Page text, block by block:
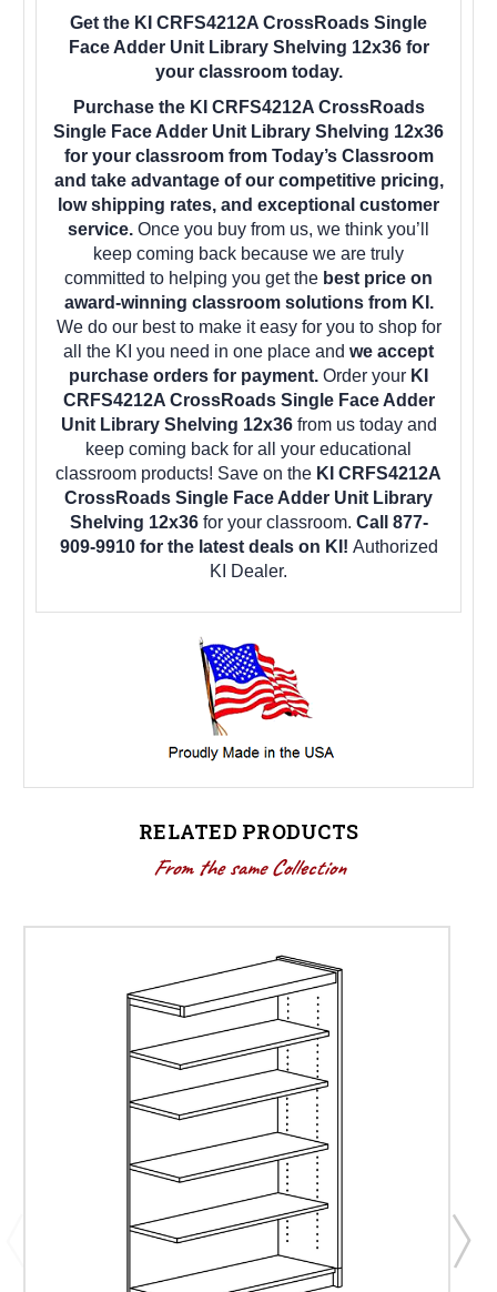
Get the KI CRFS4212A CrossRoads Single
Face Adder Unit Library Shelving 12x36 for
your classroom today.
Purchase the KI CRFS4212A CrossRoads
Single Face Adder Unit Library Shelving 12x36
for your classroom from Today’s Classroom
and take advantage of our competitive pricing,
low shipping rates, and exceptional customer
service. Once you buy from us, we think you’ll
keep coming back because we are truly
committed to helping you get the best price on
award-winning classroom solutions from KI.
We do our best to make it easy for you to shop for
all the KI you need in one place and we accept
purchase orders for payment. Order your KI
CRFS4212A CrossRoads Single Face Adder
Unit Library Shelving 12x36 from us today and
keep coming back for all your educational
classroom products! Save on the KI CRFS4212A
CrossRoads Single Face Adder Unit Library
Shelving 12x36 for your classroom. Call 877-
909-9910 for the latest deals on KI! Authorized
KI Dealer.
RELATED PRODUCTS
From the same Collection